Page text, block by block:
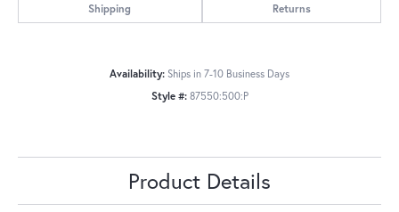
Shipping Returns
Availability: Ships in 7-10 Business Days
Style #: 87550:500:P
Product Details